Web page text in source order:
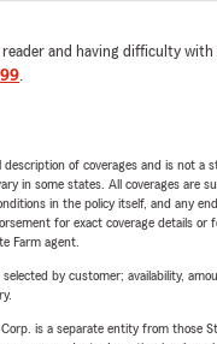
reader and having difficulty
.
description of coverages and is not a
in some states. All coverages are
in the policy itself, and any
for exact coverage details or
Farm agent.
by customer; availability,
is a separate entity from those